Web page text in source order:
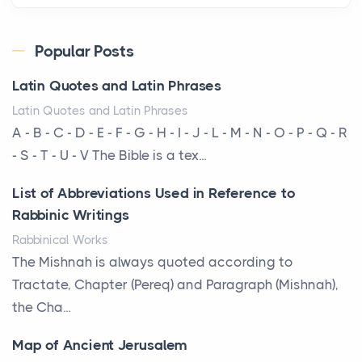
Every year, the Upper Midwest faces dozens of
am...
More Than Storage: How to Choose a Bookcase
That Defines Your Room
A bookcase is one of the few pieces of furniture that
reveals something true about the person who ow...
Why Toronto Homeowners Should Prioritize
Exterior Maintenance This Season
Posts
own set of challenges, with the climate being one ...
Popular Posts
Latin Quotes and Latin Phrases
Latin Quotes and Latin Phrases
A - B - C - D - E - F - G - H - I - J - L - M - N - O - P - Q - R
- S - T - U - V The Bible is a tex...
List of Abbreviations Used in Reference to
Rabbinic Writings
Rabbinical Works
The Mishnah is always quoted according to
Tractate, Chapter (Pereq) and Paragraph (Mishnah),
the Cha...
Map of Ancient Jerusalem